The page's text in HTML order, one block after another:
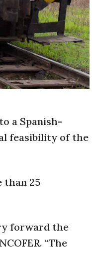
a Spanish-
feasibility of the
than 25
forward the
“The